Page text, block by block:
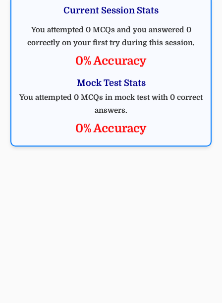
Current Session Stats
You attempted 0 MCQs and you answered 0
correctly on your first try during this session.
0% Accuracy
Mock Test Stats
You attempted 0 MCQs in mock test with 0 correct
answers.
0% Accuracy